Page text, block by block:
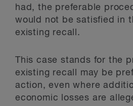
had, the preferable
would not be satisfied in
existing recall.
This case stands for the
existing recall may be
action, even where
economic losses are